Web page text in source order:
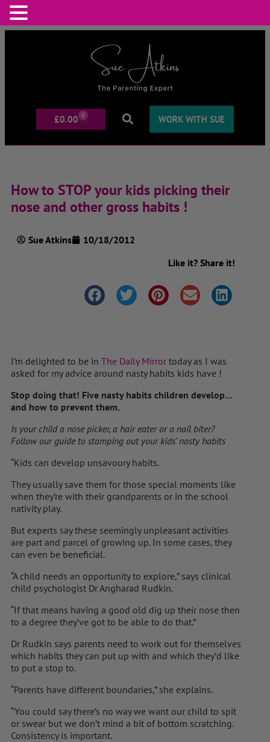
£0.00 0 WORK WITH SUE
How to STOP your kids picking their
nose and other gross habits !
Sue Atkins
10/18/2012
Like it? Share it!
I’m delighted to be in The Daily Mirror today as I was
asked for my advice around nasty habits kids have !
Stop doing that! Five nasty habits children develop…
and how to prevent them.
Is your child a nose picker, a hair eater or a nail biter?
Follow our guide to stamping out your kids’ nasty habits
“Kids can develop ­unsavoury habits.
They usually save them for those special moments like
when they’re with their grandparents or in the school
nativity play.
But experts say these seemingly unpleasant activities
are part and parcel of growing up. In some cases, they
can even be beneficial.
“A child needs an opportunity to explore,” says clinical
child psychologist Dr Angharad Rudkin.
“If that means having a good old dig up their nose then
to a degree they’ve got to be able to do that.”
Dr Rudkin says parents need to work out for themselves
which habits they can put up with and which they’d like
to put a stop to.
“Parents have different boundaries,” she explains.
“You could say there’s no way we want our child to spit
or swear but we don’t mind a bit of bottom scratching.
Consistency is important.